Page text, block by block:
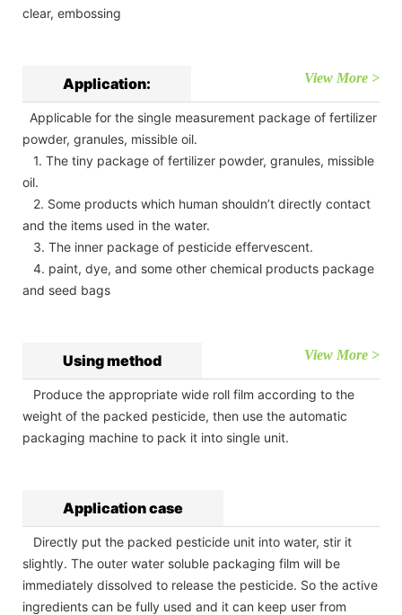
clear, embossing
Application: View More >
Applicable for the single measurement package of fertilizer
powder, granules, missible oil.
1. The tiny package of fertilizer powder, granules, missible
oil.
2. Some products which human shouldn’t directly contact
and the items used in the water.
3. The inner package of pesticide effervescent.
4. paint, dye, and some other chemical products package
and seed bags
Using method View More >
Produce the appropriate wide roll film according to the
weight of the packed pesticide, then use the automatic
packaging machine to pack it into single unit.
Application case
Directly put the packed pesticide unit into water, stir it
slightly. The outer water soluble packaging film will be
immediately dissolved to release the pesticide. So the active
ingredients can be fully used and it can keep user from